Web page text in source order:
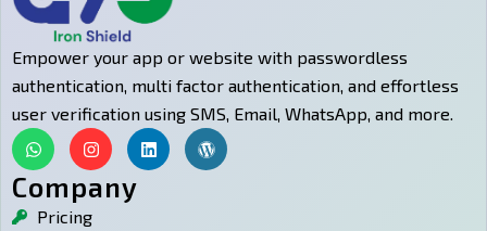
Empower your app or website with passwordless
authentication, multi factor authentication, and effortless
user verification using SMS, Email, WhatsApp, and more.
W
h
a
t
s
I
n
s
t
a
L
i
W
o
Company
Pricing